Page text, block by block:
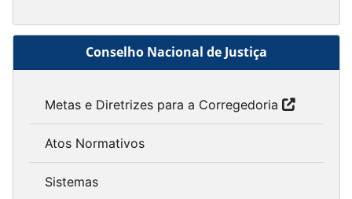
Conselho Nacional de Justiça
Metas e Diretrizes para a Corregedoria
Atos Normativos
Sistemas